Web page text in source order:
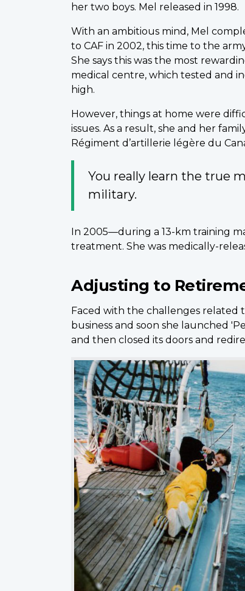
her two boys. Mel released in 1998.
With an ambitious mind, Mel
to CAF in 2002, this time to the
She says this was the most
medical centre, which tested and
high.
However, things at home were
issues. As a result, she and her
Régiment d’artillerie légère du
You really learn the true
military.
In 2005—during a 13-km training
treatment. She was medically-
Adjusting to
Faced with the challenges related
business and soon she launched
and then closed its doors and